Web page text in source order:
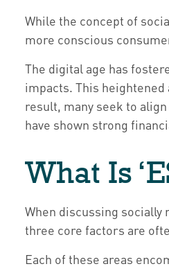
While the concept of
more conscious
The digital age has
impacts. This
result, many seek to
have shown strong
What Is
When discussing socially
three core factors are
Each of these areas